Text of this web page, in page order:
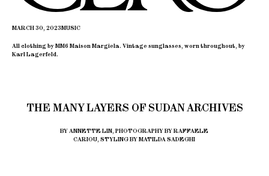
MARCH 30, 2023MUSIC
All clothing by MM6 Maison Margiela. Vintage sunglasses, worn throughout, by
Karl Lagerfeld.
THE MANY LAYERS OF SUDAN ARCHIVES
BY ANNETTE LIN, PHOTOGRAPHY BY RAFFAELE
CARIOU, STYLING BY MATILDA SADEGHI